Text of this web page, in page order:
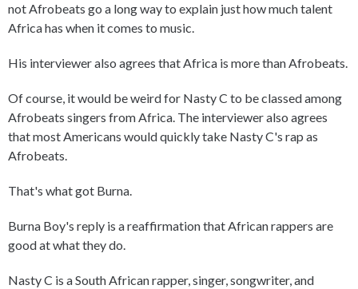
not Afrobeats go a long way to explain just how much talent
Africa has when it comes to music.
His interviewer also agrees that Africa is more than Afrobeats.
Of course, it would be weird for Nasty C to be classed among
Afrobeats singers from Africa. The interviewer also agrees
that most Americans would quickly take Nasty C's rap as
Afrobeats.
That's what got Burna.
Burna Boy's reply is a reaffirmation that African rappers are
good at what they do.
Nasty C is a South African rapper, singer, songwriter, and